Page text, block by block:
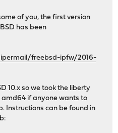
of you, the first version
has been
freebsd-ipfw/2016-
10.x so we took the liberty
if anyone wants to
Instructions can be found in